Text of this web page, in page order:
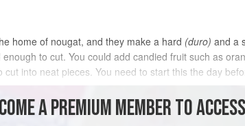
home of nougat, and they make a hard (duro) and a
to cut. You could add candied fruit such as
cut into neat pieces. You need to start this the day
A PREMIUM MEMBER TO